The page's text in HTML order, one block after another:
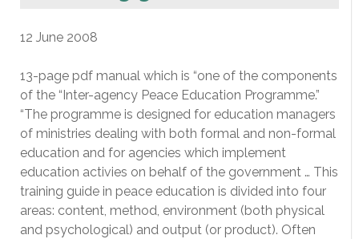
12 June 2008
13-page pdf manual which is “one of the components
of the “Inter-agency Peace Education Programme.”
“The programme is designed for education managers
of ministries dealing with both formal and non-formal
education and for agencies which implement
education activies on behalf of the government … This
training guide in peace education is divided into four
areas: content, method, environment (both physical
and psychological) and output (or product). Often